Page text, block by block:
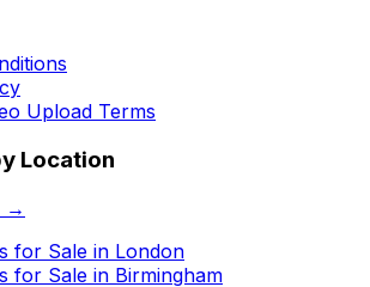
Upload Terms
Location
→
for Sale in London
for Sale in Birmingham